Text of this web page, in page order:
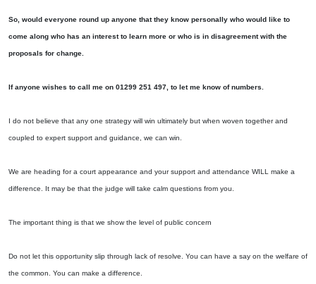
So, would everyone round up anyone that they know personally who would like to
come along who has an interest to learn more or who is in disagreement with the
proposals for change.
If anyone wishes to call me on 01299 251 497, to let me know of numbers.
I do not believe that any one strategy will win ultimately but when woven together and
coupled to expert support and guidance, we can win.
We are heading for a court appearance and your support and attendance WILL make a
difference. It may be that the judge will take calm questions from you.
The important thing is that we show the level of public concern
Do not let this opportunity slip through lack of resolve. You can have a say on the welfare of
the common. You can make a difference.